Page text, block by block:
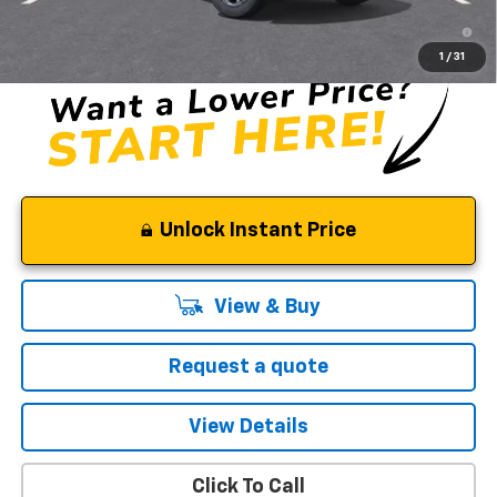
1 / 31
5.9% APR for 60 Months and 90 Day Payment Deferral for Well-
Unlock Instant Price
View & Buy
Request a quote
View Details
Click To Call